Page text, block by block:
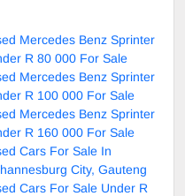
Mercedes Benz Sprinter
R 80 000 For Sale
Mercedes Benz Sprinter
R 100 000 For Sale
Mercedes Benz Sprinter
R 160 000 For Sale
Cars For Sale In
City, Gauteng
Cars For Sale Under R